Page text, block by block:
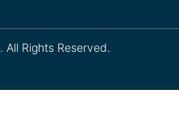
. All Rights Reserved.